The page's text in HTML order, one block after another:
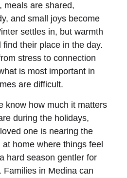
meals are shared,
and small joys become
settles in, but warmth
their place in the day.
stress to connection
is most important in
are difficult.
know how much it matters
during the holidays,
one is nearing the
home where things feel
hard season gentler for
Families in Medina can